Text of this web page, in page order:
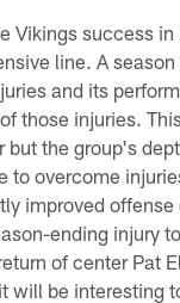
Vikings success
line. A
and its
those injuries.
but the group's
to overcome
improved offense
ending injury
of center Pat
will be interesting